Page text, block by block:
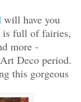
will have you
full of fairies,
more -
Deco period.
this gorgeous